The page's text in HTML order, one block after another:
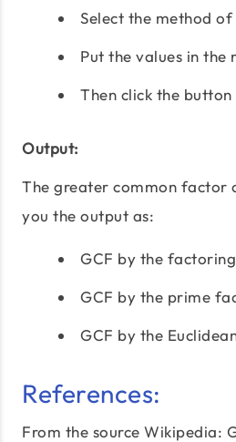
Select the method
Put the values in the
Then click the button
Output:
The greater common factor
you the output as:
GCF by the
GCF by the prime
GCF by the
References:
From the source Wikipedia: